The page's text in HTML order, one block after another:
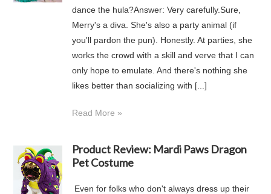
dance the hula?Answer: Very carefully.Sure,
Merry's a diva. She's also a party animal (if
you'll pardon the pun). Honestly. At parties, she
works the crowd with a skill and verve that I can
only hope to emulate. And there's nothing she
likes better than socializing with [...]
Read More »
Product Review: Mardi Paws Dragon
Pet Costume
Even for folks who don't always dress up their